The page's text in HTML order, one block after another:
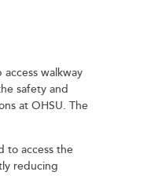
walkway
safety and
at OHSU. The
to access the
reducing